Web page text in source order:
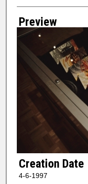
Creator
Preview
Creation Date
4-6-1997